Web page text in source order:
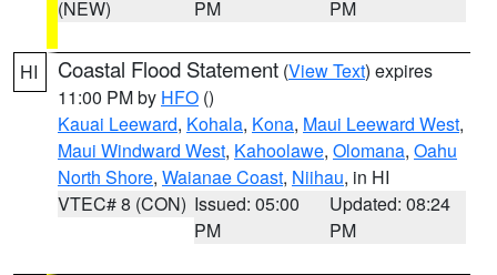
(NEW)
PM
PM
HI Coastal Flood Statement (View Text) expires
11:00 PM by HFO ()
Kauai Leeward, Kohala, Kona, Maui Leeward West,
Maui Windward West, Kahoolawe, Olomana, Oahu
North Shore, Waianae Coast, Niihau, in HI
VTEC# 8 (CON) Issued: 05:00
PM
Updated: 08:24
PM